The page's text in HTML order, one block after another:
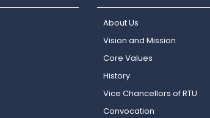
About Us
Vision and Mission
Core Values
History
Vice Chancellors of RTU
Convocation